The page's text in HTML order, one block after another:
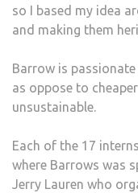
so I based my idea
and making them
Barrow is
as oppose to
unsustainable.
Each of the 17
where Barrows was
Jerry Lauren who